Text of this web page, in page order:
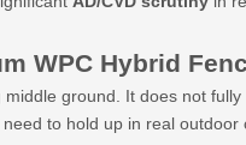
WPC Hybrid
ground. It does not
to hold up in real